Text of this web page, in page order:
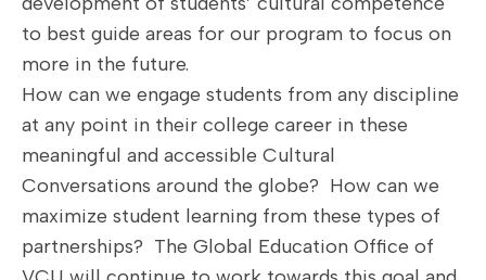
to best guide areas for our program to focus on
more in the future.
How can we engage students from any discipline
at any point in their college career in these
meaningful and accessible Cultural
Conversations around the globe? How can we
maximize student learning from these types of
partnerships? The Global Education Office of